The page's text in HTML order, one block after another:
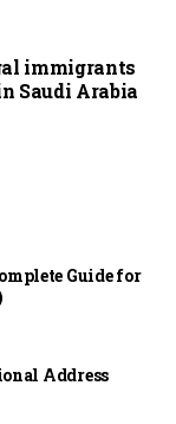
immigrants
Saudi Arabia
Guide for
Address